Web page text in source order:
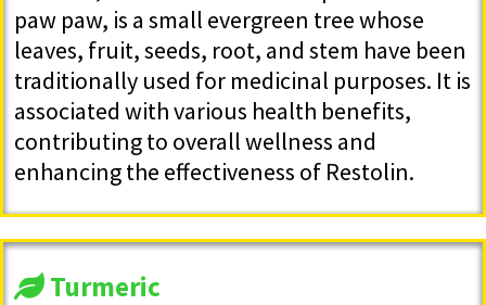
paw paw, is a small evergreen tree whose
leaves, fruit, seeds, root, and stem have been
traditionally used for medicinal purposes. It is
associated with various health benefits,
contributing to overall wellness and
enhancing the effectiveness of Restolin.
Turmeric